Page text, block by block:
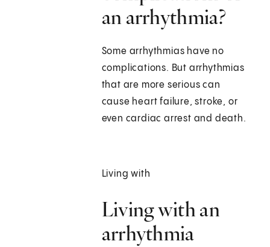
an arrhythmia?
Some arrhythmias have no
complications. But arrhythmias
that are more serious can
cause heart failure, stroke, or
even cardiac arrest and death.
Living with
Living with an
arrhythmia